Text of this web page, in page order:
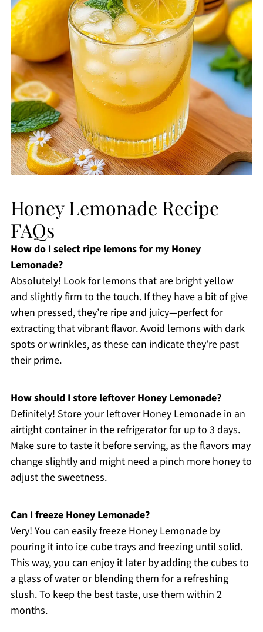
Honey Lemonade Recipe
FAQs
How do I select ripe lemons for my Honey
Lemonade?
Absolutely! Look for lemons that are bright yellow
and slightly firm to the touch. If they have a bit of give
when pressed, they’re ripe and juicy—perfect for
extracting that vibrant flavor. Avoid lemons with dark
spots or wrinkles, as these can indicate they’re past
their prime.
How should I store leftover Honey Lemonade?
Definitely! Store your leftover Honey Lemonade in an
airtight container in the refrigerator for up to 3 days.
Make sure to taste it before serving, as the flavors may
change slightly and might need a pinch more honey to
adjust the sweetness.
Can I freeze Honey Lemonade?
Very! You can easily freeze Honey Lemonade by
pouring it into ice cube trays and freezing until solid.
This way, you can enjoy it later by adding the cubes to
a glass of water or blending them for a refreshing
slush. To keep the best taste, use them within 2
months.